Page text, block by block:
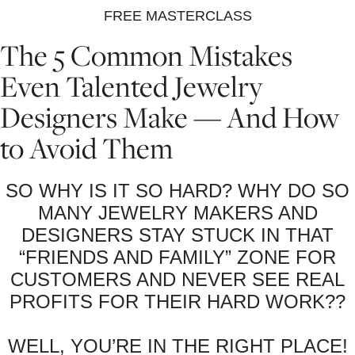
FREE MASTERCLASS
The 5 Common Mistakes
Even Talented Jewelry
Designers Make — And How
to Avoid Them
SO WHY IS IT SO HARD? WHY DO SO
MANY JEWELRY MAKERS AND
DESIGNERS STAY STUCK IN THAT
“FRIENDS AND FAMILY” ZONE FOR
CUSTOMERS AND NEVER SEE REAL
PROFITS FOR THEIR HARD WORK??
WELL, YOU’RE IN THE RIGHT PLACE!